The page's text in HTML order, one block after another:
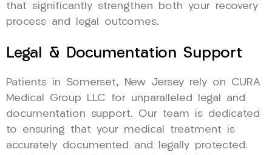
that significantly strengthen both your recovery
process and legal outcomes.
Legal & Documentation Support
Patients in Somerset, New Jersey rely on CURA
Medical Group LLC for unparalleled legal and
documentation support. Our team is dedicated
to ensuring that your medical treatment is
accurately documented and legally protected.